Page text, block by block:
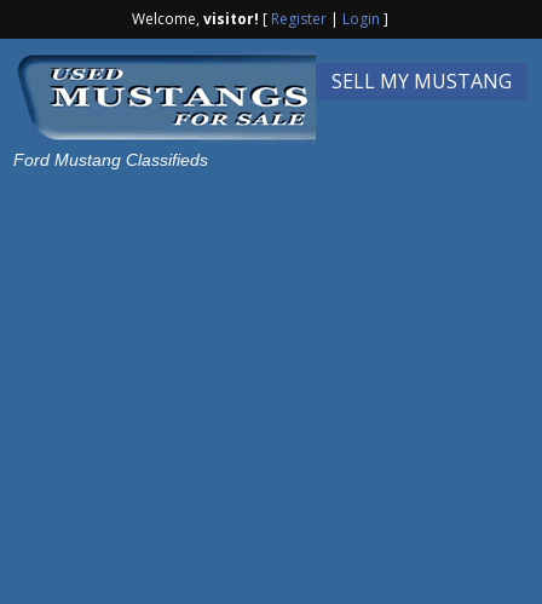
Welcome,visitor! [ Register| Login ]
SELL MY MUSTANG
Ford Mustang Classifieds